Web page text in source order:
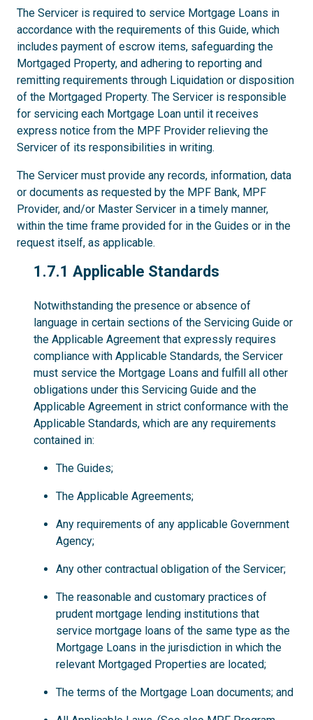
The Servicer is required to service Mortgage Loans in
accordance with the requirements of this Guide, which
includes payment of escrow items, safeguarding the
Mortgaged Property, and adhering to reporting and
remitting requirements through Liquidation or disposition
of the Mortgaged Property. The Servicer is responsible
for servicing each Mortgage Loan until it receives
express notice from the MPF Provider relieving the
Servicer of its responsibilities in writing.
The Servicer must provide any records, information, data
or documents as requested by the MPF Bank, MPF
Provider, and/or Master Servicer in a timely manner,
within the time frame provided for in the Guides or in the
request itself, as applicable.
1.7.1
1.7.1 Applicable Standards
Notwithstanding the presence or absence of
language in certain sections of the Servicing Guide or
the Applicable Agreement that expressly requires
compliance with Applicable Standards, the Servicer
must service the Mortgage Loans and fulfill all other
obligations under this Servicing Guide and the
Applicable Agreement in strict conformance with the
Applicable Standards, which are any requirements
contained in:
The Guides;
The Applicable Agreements;
Any requirements of any applicable Government
Agency;
Any other contractual obligation of the Servicer;
The reasonable and customary practices of
prudent mortgage lending institutions that
service mortgage loans of the same type as the
Mortgage Loans in the jurisdiction in which the
relevant Mortgaged Properties are located;
The terms of the Mortgage Loan documents; and